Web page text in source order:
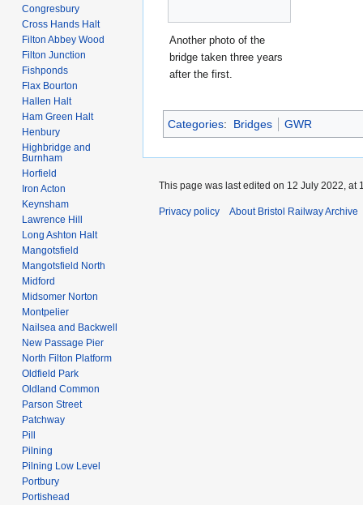
Another photo of the
bridge taken three years
after the first.
Categories: Bridges GWR
Congresbury
Cross Hands Halt
Filton Abbey Wood
Filton Junction
Fishponds
Flax Bourton
Hallen Halt
Ham Green Halt
Henbury
Highbridge and
Burnham
Horfield
Iron Acton
Keynsham
Lawrence Hill
Long Ashton Halt
Mangotsfield
Mangotsfield North
Midford
Midsomer Norton
Montpelier
Nailsea and Backwell
New Passage Pier
North Filton Platform
Oldfield Park
Oldland Common
Parson Street
Patchway
Pill
Pilning
Pilning Low Level
Portbury
Portishead
This page was last edited on 12 July 2022, at
Privacy policy About Bristol Railway Archive